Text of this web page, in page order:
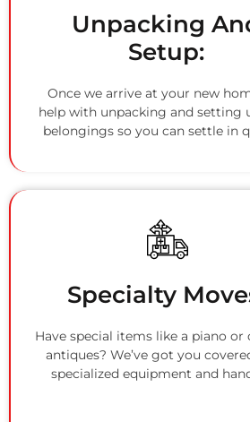
Unpacking
Setup:
Once we arrive at your new
help with unpacking and setting
belongings so you can settle in
Specialty
Have special items like a piano or
antiques? We’ve got you
specialized equipment and